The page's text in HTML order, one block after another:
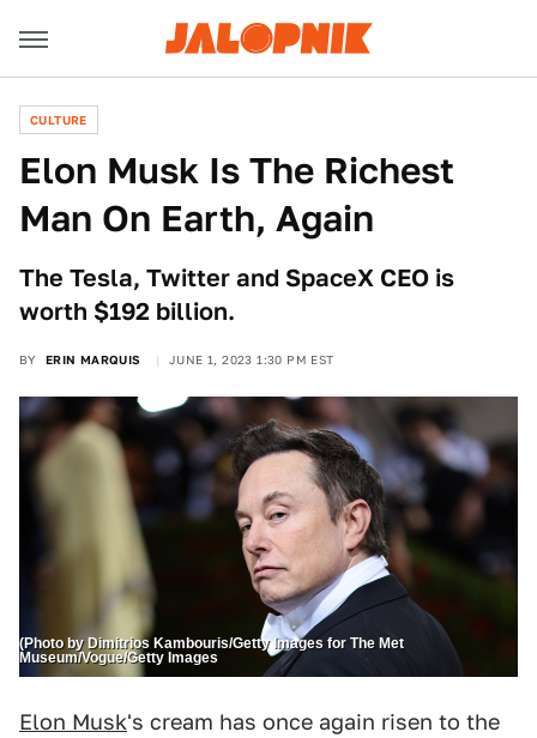
CULTURE
Elon Musk Is The Richest
Man On Earth, Again
The Tesla, Twitter and SpaceX CEO is
worth $192 billion.
BY ERIN MARQUIS JUNE 1, 2023 1:30 PM EST
(Photo by Dimitrios Kambouris/Getty Images for The Met
Museum/Vogue/Getty Images
Elon Musk's cream has once again risen to the